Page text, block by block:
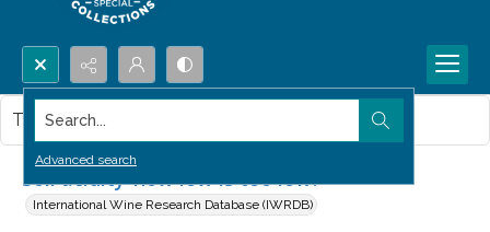
Search...
Advanced search
Soil acidity-how low is too low?
International Wine Research Database (IWRDB)
This item contains no images.